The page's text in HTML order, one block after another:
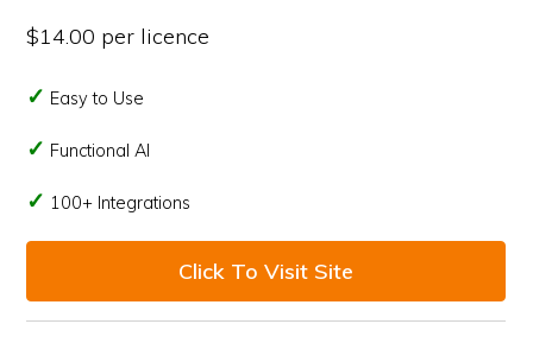
$14.00 per licence
Easy to Use
Functional AI
100+ Integrations
Click To Visit Site